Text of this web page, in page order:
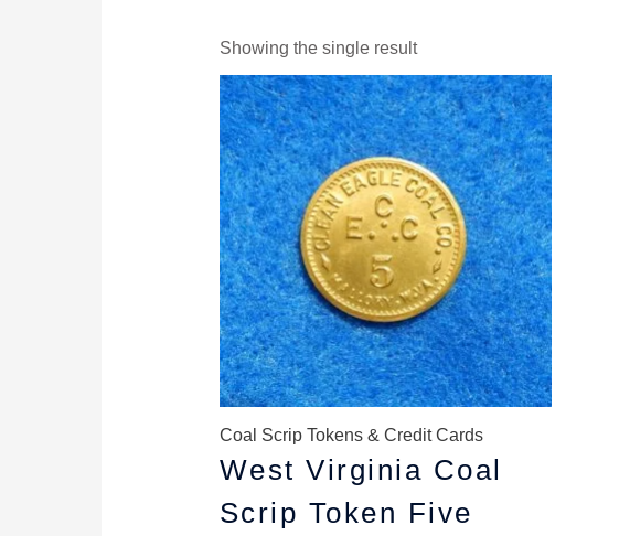
Showing the single result
Coal Scrip Tokens & Credit Cards
West Virginia Coal
Scrip Token Five